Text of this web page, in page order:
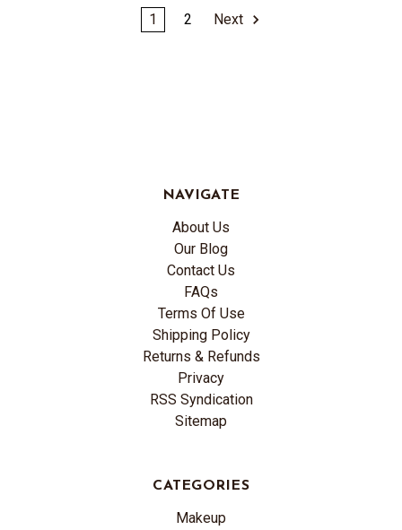
1 2 Next
NAVIGATE
About Us
Our Blog
Contact Us
FAQs
Terms Of Use
Shipping Policy
Returns & Refunds
Privacy
RSS Syndication
Sitemap
CATEGORIES
Makeup